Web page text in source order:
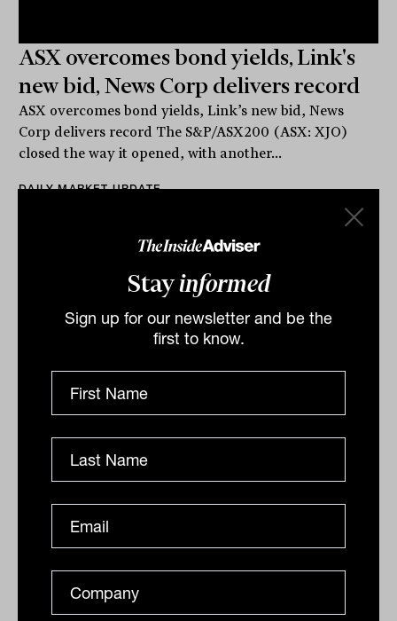
Stayinformed
Sign up for our newsletter and be the
first to know.
ASX overcomes bond yields, Link's
new bid, News Corp delivers record
ASX overcomes bond yields, Link’s new bid, News
Corp delivers record The S&P/ASX200 (ASX: XJO)
closed the way it opened, with another...
DAILY MARKET UPDATE
ASX climbs 0.2%, Crown soars after
$8.5b bid emerges
Crown offer pushes market higher, NextDC caps
volatile week with a...